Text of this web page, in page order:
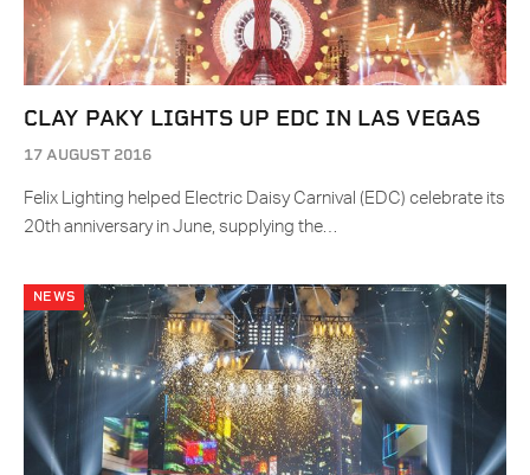
CLAY PAKY LIGHTS UP EDC IN LAS VEGAS
17 AUGUST 2016
Felix Lighting helped Electric Daisy Carnival (EDC) celebrate its
20th anniversary in June, supplying the…
NEWS